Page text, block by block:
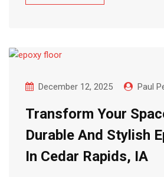
December 12, 2025 Paul
Transform Your
Durable And Stylish
In Cedar Rapids, IA